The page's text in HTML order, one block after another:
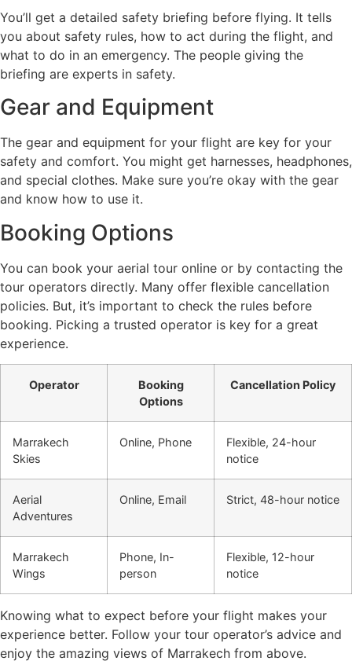
You’ll get a detailed safety briefing before flying. It tells
you about safety rules, how to act during the flight, and
what to do in an emergency. The people giving the
briefing are experts in safety.
Gear and Equipment
The gear and equipment for your flight are key for your
safety and comfort. You might get harnesses, headphones,
and special clothes. Make sure you’re okay with the gear
and know how to use it.
Booking Options
You can book your aerial tour online or by contacting the
tour operators directly. Many offer flexible cancellation
policies. But, it’s important to check the rules before
booking. Picking a trusted operator is key for a great
experience.
Operator
Booking
Options
Cancellation Policy
Marrakech
Skies
Online, Phone
Flexible, 24-hour
notice
Aerial
Adventures
Online, Email Strict, 48-hour notice
Marrakech
Wings
Phone, In-
person
Flexible, 12-hour
notice
Knowing what to expect before your flight makes your
experience better. Follow your tour operator’s advice and
enjoy the amazing views of Marrakech from above.